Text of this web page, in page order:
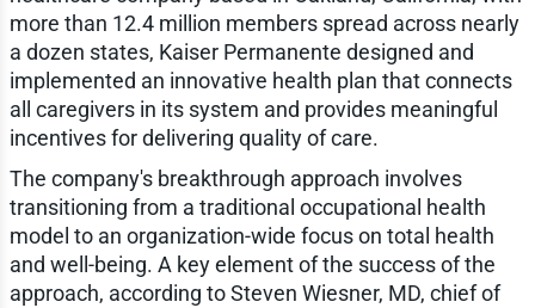
more than 12.4 million members spread across nearly
a dozen states, Kaiser Permanente designed and
implemented an innovative health plan that connects
all caregivers in its system and provides meaningful
incentives for delivering quality of care.
The company's breakthrough approach involves
transitioning from a traditional occupational health
model to an organization-wide focus on total health
and well-being. A key element of the success of the
approach, according to Steven Wiesner, MD, chief of